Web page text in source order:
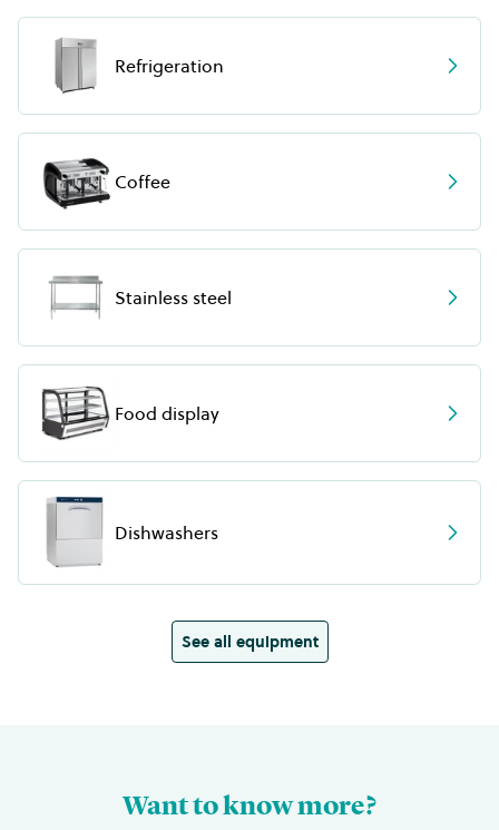
Refrigeration
Coffee
Stainless steel
Food display
Dishwashers
See all equipment
Want to know more?